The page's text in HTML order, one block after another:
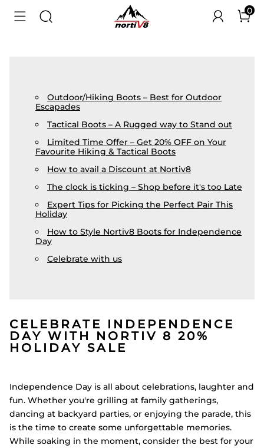
0
Outdoor/Hiking Boots – Best for Outdoor
Escapades
Tactical Boots – A Rugged way to Stand out
Limited Time Offer – Get 20% OFF on Your
Favourite Hiking & Tactical Boots
How to avail a Discount at Nortiv8
The clock is ticking – Shop before it's too Late
Expert Tips for Picking the Perfect Pair This
Holiday
How to Style Nortiv8 Boots for Independence
Day
Celebrate with us
CELEBRATE INDEPENDENCE
DAY WITH NORTIV 8 20%
HOLIDAY SALE
Independence Day is all about celebrations, laughter and
fun. Whether you're grilling at family gatherings,
dancing at backyard parties, or enjoying the parade, this
is the time to create some unforgettable memories.
While soaking in the moment, consider the best for your